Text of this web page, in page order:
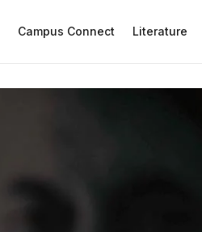
Campus Connect Literature